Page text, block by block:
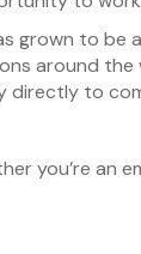
grown to
around the
directly to
you’re an